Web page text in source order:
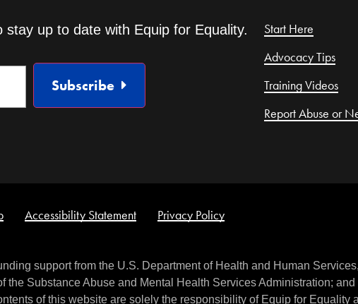
up to date with Equip for Equality.
Subscribe
Start Here
Advocacy Tips
Training Videos
Report Abuse or
Accessibility Statement Privacy Policy
support from the U.S. Department of Health and Human
the Substance Abuse and Mental Health Services Administration;
of this website are solely the responsibility of Equip for